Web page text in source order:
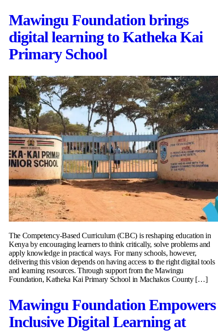
Mawingu Foundation brings
digital learning to Katheka Kai
Primary School
The Competency-Based Curriculum (CBC) is reshaping education in
Kenya by encouraging learners to think critically, solve problems and
apply knowledge in practical ways. For many schools, however,
delivering this vision depends on having access to the right digital tools
and learning resources. Through support from the Mawingu
Foundation, Katheka Kai Primary School in Machakos County […]
Mawingu Foundation Empowers
Inclusive Digital Learning at